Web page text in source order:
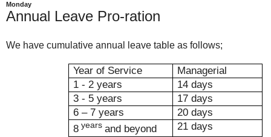
Monday
Annual Leave Pro-ration
We have cumulative annual leave table as follows;
Year of Service
Managerial
1 - 2 years
14 days
3 - 5 years
17 days
6 – 7 years
20 days
8 years and beyond 21 days